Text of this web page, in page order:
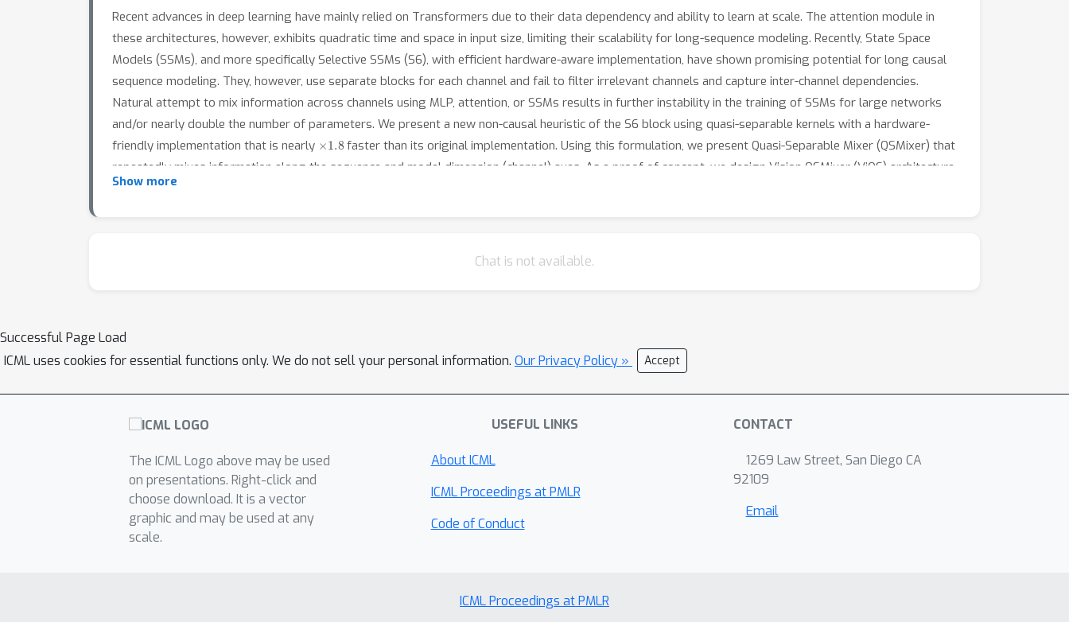
Recent advances in deep learning have mainly relied on Transformers due to their data dependency and ability to learn at scale. The attention module in
these architectures, however, exhibits quadratic time and space in input size, limiting their scalability for long-sequence modeling. Recently, State Space
Models (SSMs), and more specifically Selective SSMs (S6), with efficient hardware-aware implementation, have shown promising potential for long causal
sequence modeling. They, however, use separate blocks for each channel and fail to filter irrelevant channels and capture inter-channel dependencies.
Natural attempt to mix information across channels using MLP, attention, or SSMs results in further instability in the training of SSMs for large networks
and/or nearly double the number of parameters. We present a new non-causal heuristic of the S6 block using quasi-separable kernels with a hardware-
friendly implementation that is nearly
1.8 faster than its original implementation. Using this formulation, we present Quasi-Separable Mixer (QSMixer) that
repeatedly mixes information along the sequence and model dimension (channel) axes. As a proof of concept, we design Vision QSMixer (ViQS) architecture
for vision tasks. Our evaluation of QSMixer in image classification, segmentation, and object detection underline the importance of selectively mixing across
Show more
Chat is not available.
Successful Page Load
ICML uses cookies for essential functions only. We do not sell your personal information. Our Privacy Policy » Accept
The ICML Logo above may be used
on presentations. Right-click and
choose download. It is a vector
graphic and may be used at any
scale.
USEFUL LINKS
About ICML
ICML Proceedings at PMLR
Code of Conduct
CONTACT
1269 Law Street, San Diego CA
92109
Email
ICML Proceedings at PMLR